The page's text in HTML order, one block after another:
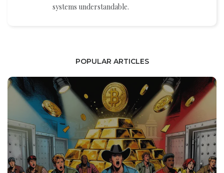
systems understandable.
POPULAR ARTICLES